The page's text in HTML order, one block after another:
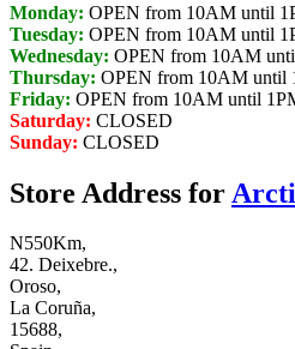
Monday: OPEN from 10AM until
Tuesday: OPEN from 10AM until
Wednesday: OPEN from 10AM
Thursday: OPEN from 10AM until
Friday: OPEN from 10AM until
Saturday: CLOSED
Sunday: CLOSED
Store Address for
N550Km,
42. Deixebre.,
Oroso,
La Coruña,
15688,